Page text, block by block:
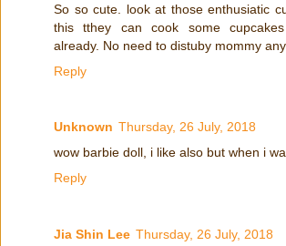
So so cute. look at those enthusiatic
this tthey can cook some
already. No need to distuby mommy
Reply
Unknown Thursday, 26 July, 2018
wow barbie doll, i like also but when i
Reply
Jia Shin Lee Thursday, 26 July, 2018